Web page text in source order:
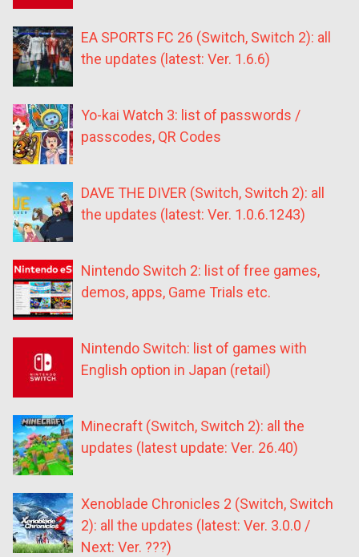
EA SPORTS FC 26 (Switch, Switch 2): all
the updates (latest: Ver. 1.6.6)
Yo-kai Watch 3: list of passwords /
passcodes, QR Codes
DAVE THE DIVER (Switch, Switch 2): all
the updates (latest: Ver. 1.0.6.1243)
Nintendo Switch 2: list of free games,
demos, apps, Game Trials etc.
Nintendo Switch: list of games with
English option in Japan (retail)
Minecraft (Switch, Switch 2): all the
updates (latest update: Ver. 26.40)
Xenoblade Chronicles 2 (Switch, Switch
2): all the updates (latest: Ver. 3.0.0 /
Next: Ver. ???)